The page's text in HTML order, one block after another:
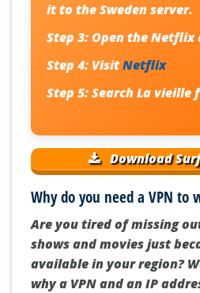
it to the Sweden server.
Step 3:Open the Netflix
Step 4: VisitNetflix
Step 5:SearchLa vieille
Download
Why do you need a VPN
Are you tired of missing
shows and movies just
available in your region?
why a VPN and an IP